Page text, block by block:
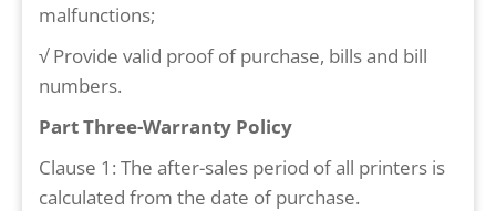
malfunctions;
√ Provide valid proof of purchase, bills and bill
numbers.
Part Three-Warranty Policy
Clause 1: The after-sales period of all printers is
calculated from the date of purchase.